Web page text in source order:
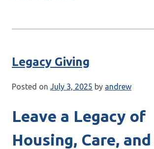
Legacy Giving
Posted on July 3, 2025 by andrew
Leave a Legacy of
Housing, Care,